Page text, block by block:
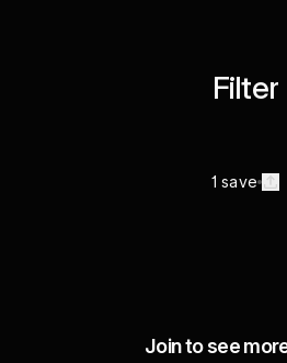
Filter
1 save
Join to see